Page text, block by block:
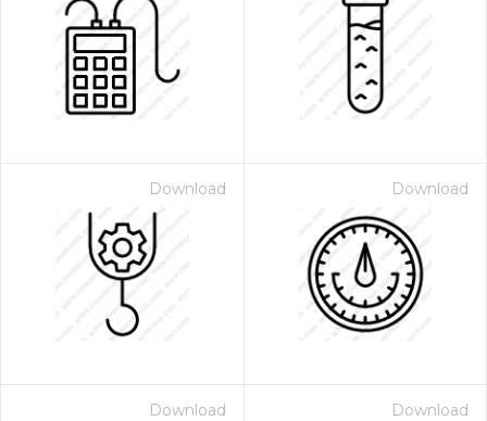
Download Download
Download Download